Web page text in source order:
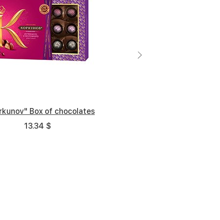
Box of chocolates
13.34 $